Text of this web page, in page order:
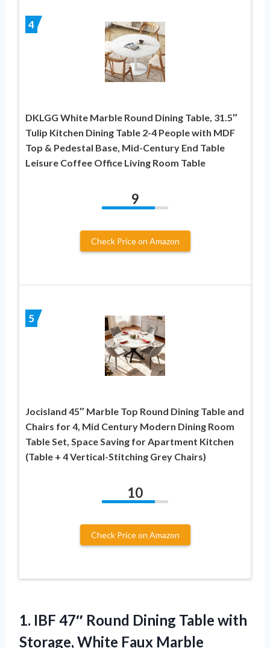
4
DKLGG White Marble Round Dining Table, 31.5″
Tulip Kitchen Dining Table 2-4 People with MDF
Top & Pedestal Base, Mid-Century End Table
Leisure Coffee Office Living Room Table
9
Check Price on Amazon
5
Jocisland 45″ Marble Top Round Dining Table and
Chairs for 4, Mid Century Modern Dining Room
Table Set, Space Saving for Apartment Kitchen
(Table + 4 Vertical-Stitching Grey Chairs)
10
Check Price on Amazon
1. IBF 47″ Round Dining Table with
Storage, White Faux Marble